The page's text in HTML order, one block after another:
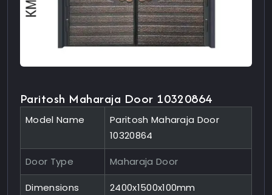
Paritosh Maharaja Door 10320864
Model Name
Paritosh Maharaja Door
10320864
Door Type Maharaja Door
Dimensions
2400x1500x100mm